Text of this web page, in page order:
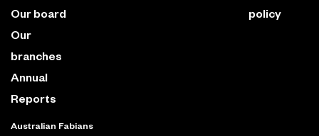
Our board
Our
branches
Annual
Reports
policy
Australian Fabians